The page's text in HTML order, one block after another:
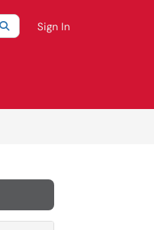
category:All
SearchSign In